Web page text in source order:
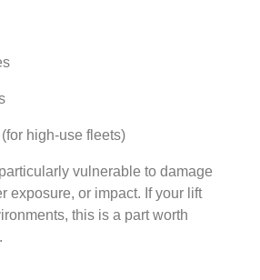
high-use fleets)
vulnerable to damage
exposure, or impact. If your lift
this is a part worth